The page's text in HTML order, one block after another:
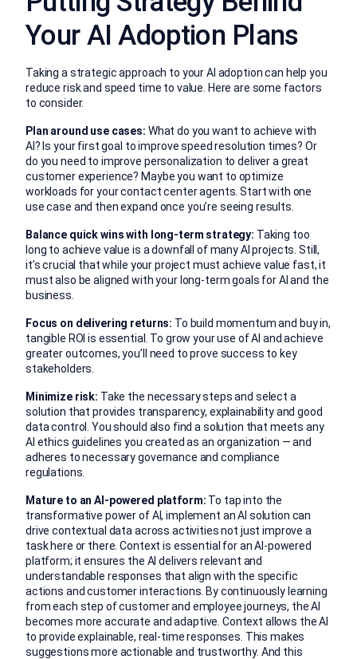
Your AI Adoption Plans
Taking a strategic approach to your AI adoption can help you
reduce risk and speed time to value. Here are some factors
to consider.
Plan around use cases: What do you want to achieve with
AI? Is your first goal to improve speed resolution times? Or
do you need to improve personalization to deliver a great
customer experience? Maybe you want to optimize
workloads for your contact center agents. Start with one
use case and then expand once you’re seeing results.
Balance quick wins with long-term strategy: Taking too
long to achieve value is a downfall of many AI projects. Still,
it’s crucial that while your project must achieve value fast, it
must also be aligned with your long-term goals for AI and the
business.
Focus on delivering returns: To build momentum and buy in,
tangible ROI is essential. To grow your use of AI and achieve
greater outcomes, you’ll need to prove success to key
stakeholders.
Minimize risk: Take the necessary steps and select a
solution that provides transparency, explainability and good
data control. You should also find a solution that meets any
AI ethics guidelines you created as an organization — and
adheres to necessary governance and compliance
regulations.
Mature to an AI-powered platform: To tap into the
transformative power of AI, implement an AI solution can
drive contextual data across activities not just improve a
task here or there. Context is essential for an AI-powered
platform; it ensures the AI delivers relevant and
understandable responses that align with the specific
actions and customer interactions. By continuously learning
from each step of customer and employee journeys, the AI
becomes more accurate and adaptive. Context allows the AI
to provide explainable, real-time responses. This makes
suggestions more actionable and trustworthy. And this